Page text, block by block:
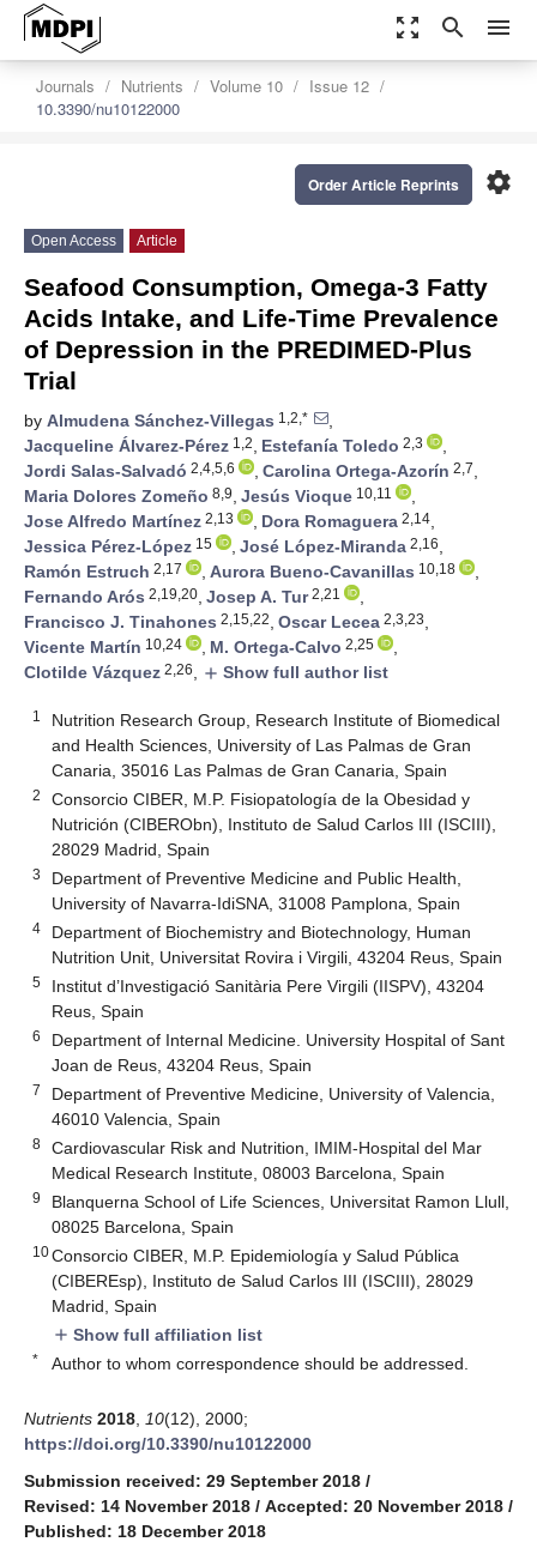
zoom_out_map search menu
Journals Nutrients Volume 10
Issue 12
10.3390/nu10122000
settings
Order Article Reprints
Open Access Article
Seafood Consumption, Omega-3 Fatty
Acids Intake, and Life-Time Prevalence
of Depression in the PREDIMED-Plus
Trial
by Almudena Sánchez-Villegas 1,2,*
,
Jacqueline Álvarez-Pérez 1,2, Estefanía Toledo 2,3
,
Jordi Salas-Salvadó 2,4,5,6 , Carolina Ortega-Azorín 2,7,
Maria Dolores Zomeño 8,9, Jesús Vioque 10,11
,
Jose Alfredo Martínez 2,13 , Dora Romaguera 2,14,
Jessica Pérez-López 15 , José López-Miranda 2,16,
Ramón Estruch 2,17 , Aurora Bueno-Cavanillas 10,18
,
Fernando Arós 2,19,20, Josep A. Tur2,21
,
Francisco J. Tinahones 2,15,22, Oscar Lecea 2,3,23,
Vicente Martín 10,24 , M. Ortega-Calvo 2,25
,
Clotilde Vázquez 2,26, add Show full author list
1
Nutrition Research Group, Research Institute of Biomedical
and Health Sciences, University of Las Palmas de Gran
Canaria, 35016 Las Palmas de Gran Canaria, Spain
2
Consorcio CIBER, M.P. Fisiopatología de la Obesidad y
Nutrición (CIBERObn), Instituto de Salud Carlos III (ISCIII),
28029 Madrid, Spain
3
Department of Preventive Medicine and Public Health,
University of Navarra-IdiSNA, 31008 Pamplona, Spain
4
Department of Biochemistry and Biotechnology, Human
Nutrition Unit, Universitat Rovira i Virgili, 43204 Reus, Spain
5
Institut d’Investigació Sanitària Pere Virgili (IISPV), 43204
Reus, Spain
6
Department of Internal Medicine. University Hospital of Sant
Joan de Reus, 43204 Reus, Spain
7
Department of Preventive Medicine, University of Valencia,
46010 Valencia, Spain
8
Cardiovascular Risk and Nutrition, IMIM-Hospital del Mar
Medical Research Institute, 08003 Barcelona, Spain
9
Blanquerna School of Life Sciences, Universitat Ramon Llull,
08025 Barcelona, Spain
10Consorcio CIBER, M.P. Epidemiología y Salud Pública
(CIBEREsp), Instituto de Salud Carlos III (ISCIII), 28029
Madrid, Spain
add Show full affiliation list
* Author to whom correspondence should be addressed.
Nutrients 2018 10(12), 2000;
https://doi.org/10.3390/nu10122000
Submission received: 29 September 2018 /
Revised: 14 November 2018 / Accepted: 20 November 2018 /
Published: 18 December 2018